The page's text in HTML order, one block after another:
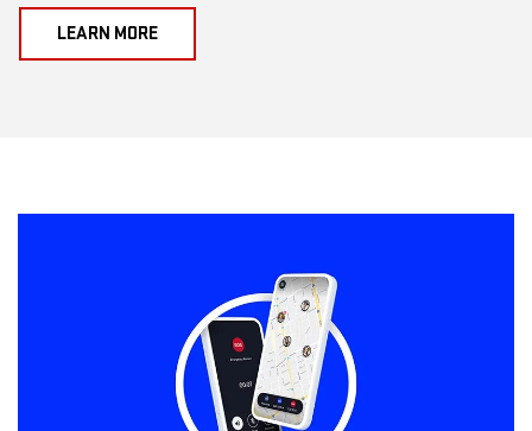
LEARN MORE